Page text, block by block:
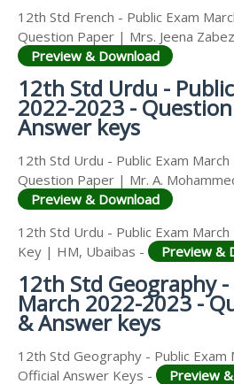
12th Std French - Public Exam
Question Paper | Mrs. Jeena
Preview & Download
12th Std Urdu -
2022-2023 -
Answer keys
12th Std Urdu - Public Exam
Question Paper | Mr. A.
Preview & Download
12th Std Urdu - Public Exam
Key | HM, Ubaibas -
Preview &
12th Std Geography -
March 2022-2023 -
& Answer keys
12th Std Geography - Public
Official Answer Keys -
Preview